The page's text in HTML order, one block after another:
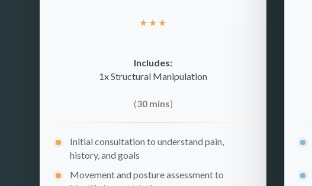
★ ★ ★
Includes:
1x Structural Manipulation
(30 mins)
Initial consultation to understand pain,
history, and goals
Movement and posture assessment to